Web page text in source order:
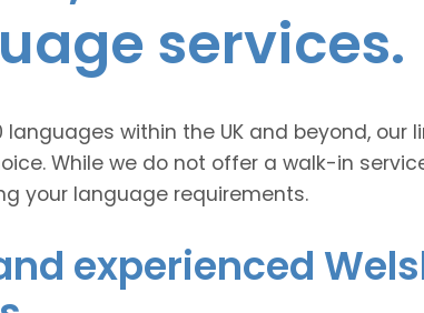
services.
languages within the UK and beyond,
While we do not offer a walk-in
your language requirements.
experienced